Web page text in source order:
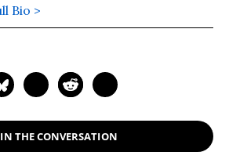
Bio >
THE CONVERSATION